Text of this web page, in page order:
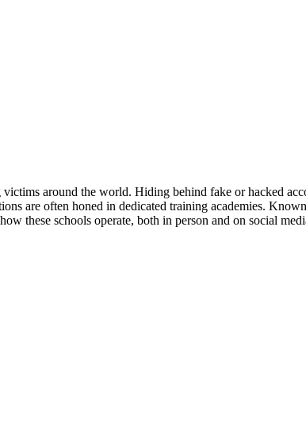
around the world. Hiding behind fake or hacked
are often honed in dedicated training academies.
these schools operate, both in person and on social